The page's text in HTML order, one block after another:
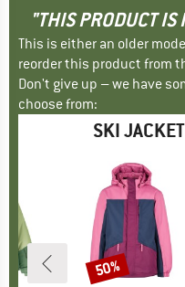
"THIS PRODUCT
This is either an older
reorder this product from
Don't give up – we have
choose from:
SKI
Discount
50%